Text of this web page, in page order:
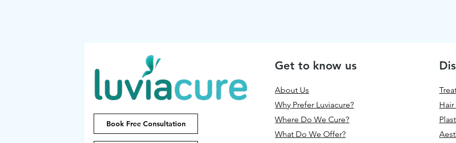
Book Free Consultation
Get to know us
About Us
Why Prefer Luviacure?
Where Do We Cure?
What Do We Offer?
Hair